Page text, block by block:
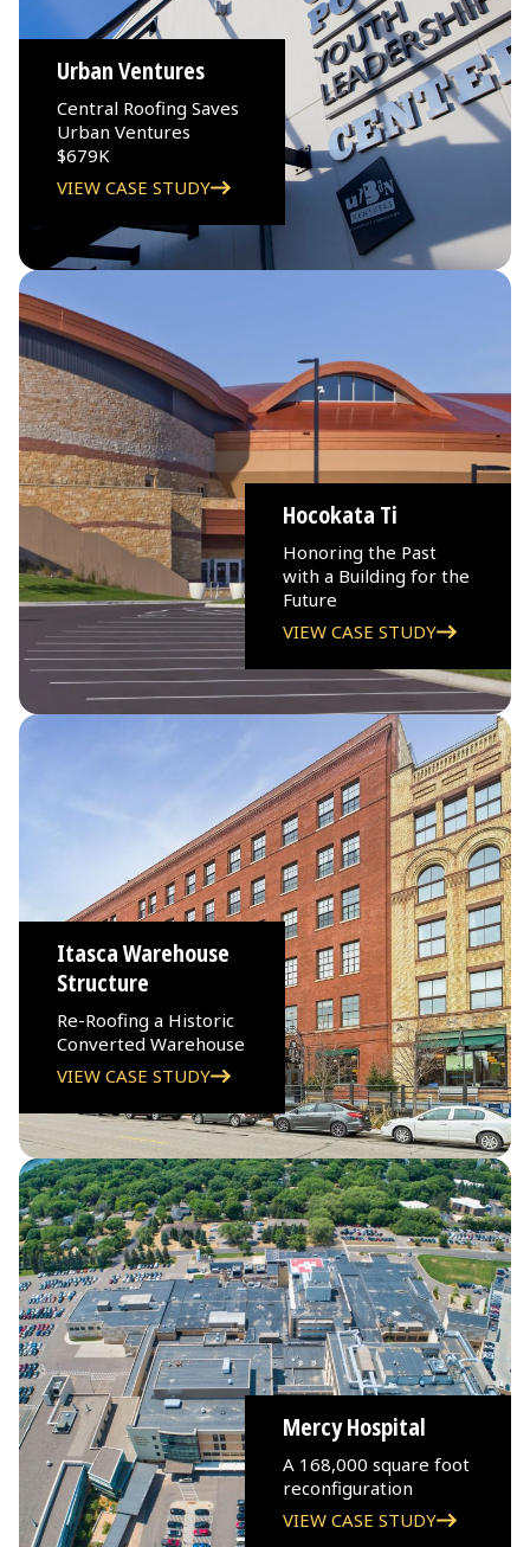
Mercy Hospital
A 168,000 square foot
reconfiguration
VIEW CASE STUDY
Urban Ventures
Central Roofing Saves
Urban Ventures
$679K
VIEW CASE STUDY
Hocokata Ti
Honoring the Past
with a Building for the
Future
VIEW CASE STUDY
Itasca Warehouse
Structure
Re-Roofing a Historic
Converted Warehouse
VIEW CASE STUDY